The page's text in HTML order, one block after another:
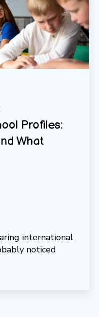
Profiles:
What
international
noticed